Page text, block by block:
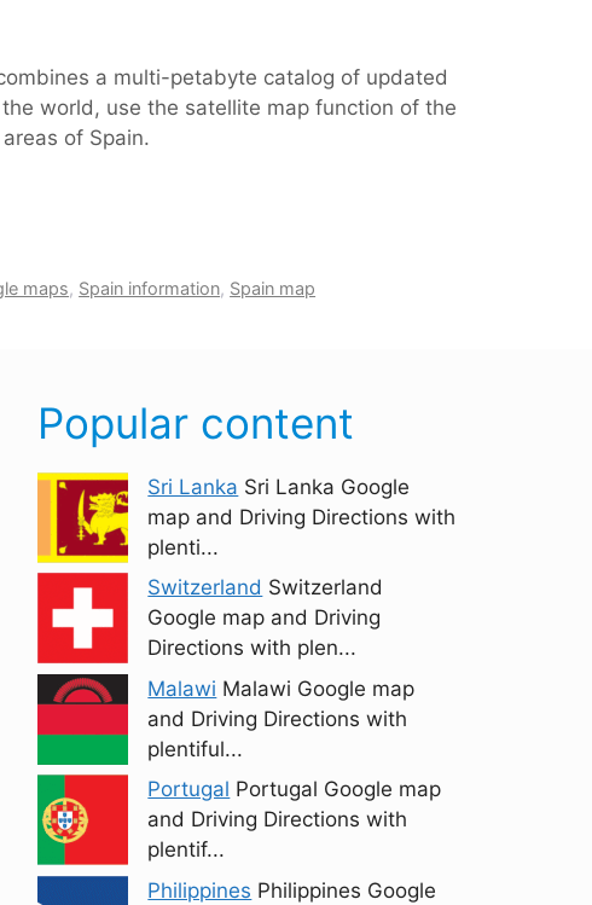
a multi-petabyte catalog of updated
world, use the satellite map function of the
of Spain.
maps, Spain information, Spain map
Popular content
Sri Lanka Sri Lanka Google
map and Driving Directions with
plenti...
Switzerland Switzerland
Google map and Driving
Directions with plen...
Malawi Malawi Google map
and Driving Directions with
plentiful...
Portugal Portugal Google map
and Driving Directions with
plentif...
Philippines Philippines Google